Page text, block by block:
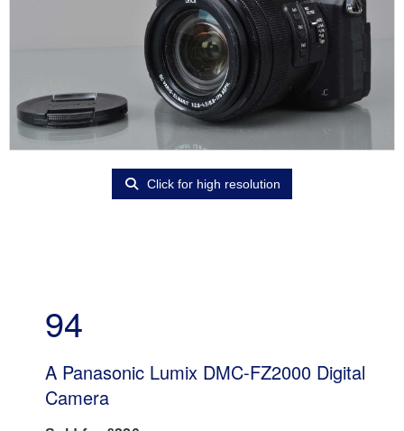
Click for high resolution
94
A Panasonic Lumix DMC-FZ2000 Digital
Camera